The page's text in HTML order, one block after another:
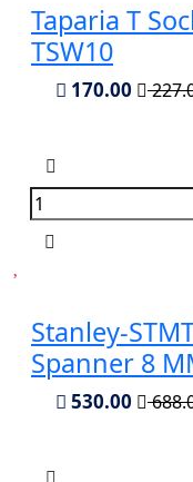
Taparia T
TSW10
170.00
Stanley-
Spanner 8
530.00